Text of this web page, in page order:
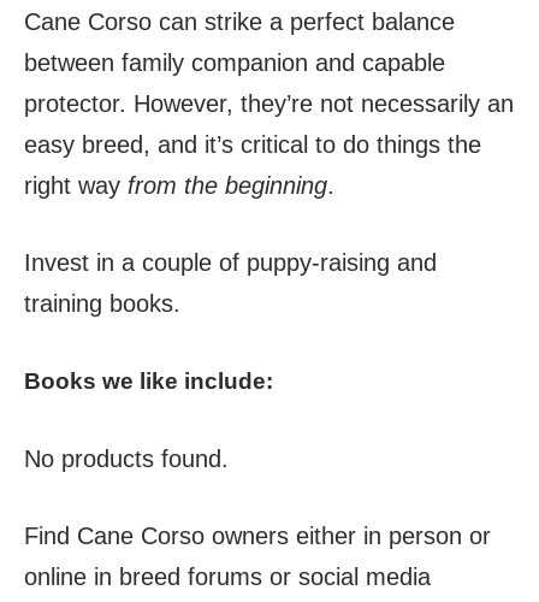
Cane Corso can strike a perfect balance
between family companion and capable
protector. However, they’re not necessarily an
easy breed, and it’s critical to do things the
right way from the beginning.
Invest in a couple of puppy-raising and
training books.
Books we like include:
No products found.
Find Cane Corso owners either in person or
online in breed forums or social media